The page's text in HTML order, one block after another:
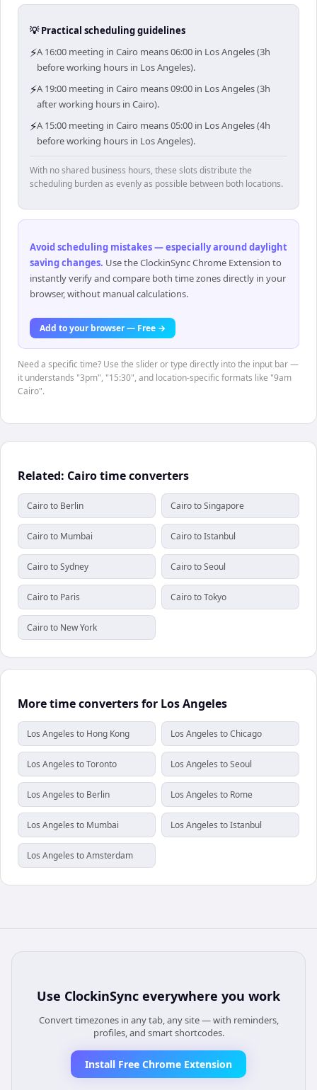
💡 Practical scheduling guidelines
⚡A 16:00 meeting in Cairo means 06:00 in Los Angeles (3h
before working hours in Los Angeles).
⚡A 19:00 meeting in Cairo means 09:00 in Los Angeles (3h
after working hours in Cairo).
⚡A 15:00 meeting in Cairo means 05:00 in Los Angeles (4h
before working hours in Los Angeles).
With no shared business hours, these slots distribute the
scheduling burden as evenly as possible between both locations.
Avoid scheduling mistakes — especially around daylight
saving changes. Use the ClockinSync Chrome Extension to
instantly verify and compare both time zones directly in your
browser, without manual calculations.
Add to your browser — Free →
Need a specific time? Use the slider or type directly into the input bar —
it understands "3pm", "15:30", and location-specific formats like "9am
Cairo".
Related: Cairo time converters
Cairo to Berlin Cairo to Singapore
Cairo to Mumbai Cairo to Istanbul
Cairo to Sydney Cairo to Seoul
Cairo to Paris Cairo to Tokyo
Cairo to New York
More time converters for Los Angeles
Los Angeles to Hong Kong Los Angeles to Chicago
Los Angeles to Toronto Los Angeles to Seoul
Los Angeles to Berlin Los Angeles to Rome
Los Angeles to Mumbai Los Angeles to Istanbul
Los Angeles to Amsterdam
Use ClockinSync everywhere you work
Convert timezones in any tab, any site — with reminders,
profiles, and smart shortcodes.
Install Free Chrome Extension